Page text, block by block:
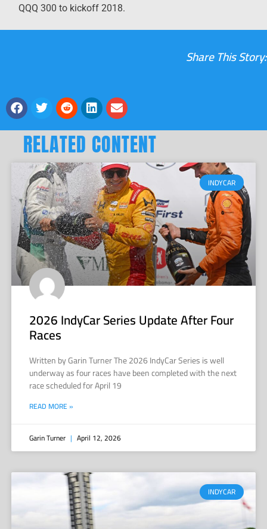
QQQ 300 to kickoff 2018.
Share This Story:
RELATED CONTENT
INDYCAR
2026 IndyCar Series Update After Four
Races
Written by Garin Turner The 2026 IndyCar Series is well
underway as four races have been completed with the next
race scheduled for April 19
READ MORE »
Garin Turner April 12, 2026
INDYCAR